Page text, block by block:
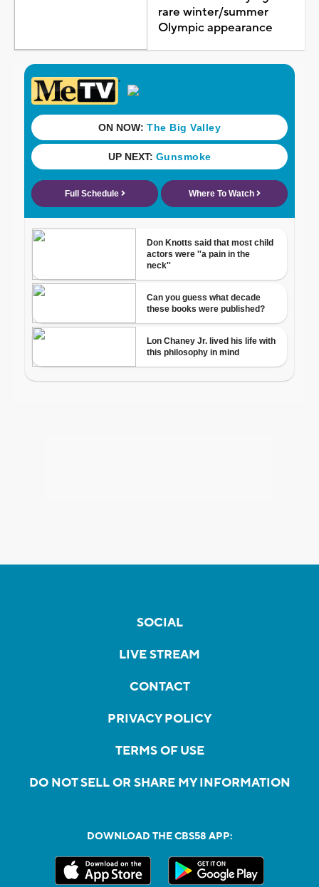
rare winter/summer
Olympic appearance
SOCIAL
LIVE STREAM
CONTACT
PRIVACY POLICY
TERMS OF USE
DO NOT SELL OR SHARE MY INFORMATION
DOWNLOAD THE CBS58 APP: